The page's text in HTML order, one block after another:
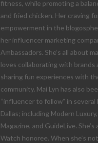
fitness, while promoting a
and fried chicken. Her craving
empowerment in the
her influencer marketing
Ambassadors. She’s all about
loves collaborating with brands
sharing fun experiences with
community. Mai Lyn has also
“influencer to follow” in
Dallas; including Modern
Magazine, and GuideLive.
Watch honoree. When she’s